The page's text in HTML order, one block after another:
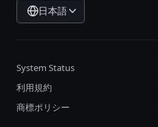
日本語
System Status
利用規約
商標ポリシー